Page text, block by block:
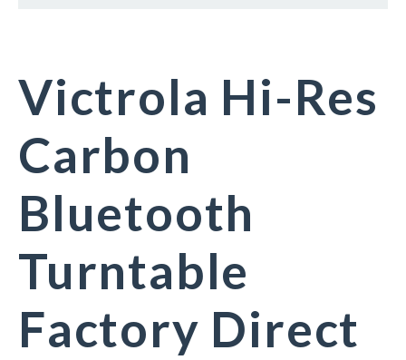
Victrola Hi-Res
Carbon
Bluetooth
Turntable
Factory Direct